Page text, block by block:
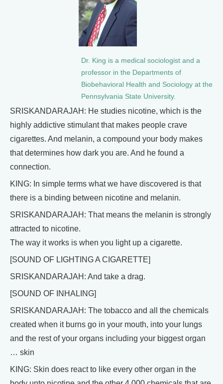
Dr. King is a medical sociologist and a
professor in the Departments of
Biobehavioral Health and Sociology at the
Pennsylvania State University.
SRISKANDARAJAH: He studies nicotine, which is the
highly addictive stimulant that makes people crave
cigarettes. And melanin, a compound your body makes
that determines how dark you are. And he found a
connection.
KING: In simple terms what we have discovered is that
there is a binding between nicotine and melanin.
SRISKANDARAJAH: That means the melanin is strongly
attracted to nicotine.
The way it works is when you light up a cigarette.
[SOUND OF LIGHTING A CIGARETTE]
SRISKANDARAJAH: And take a drag.
[SOUND OF INHALING]
SRISKANDARAJAH: The tobacco and all the chemicals
created when it burns go in your mouth, into your lungs
and the rest of your organs including your biggest organ
… skin
KING: Skin does react to like every other organ in the